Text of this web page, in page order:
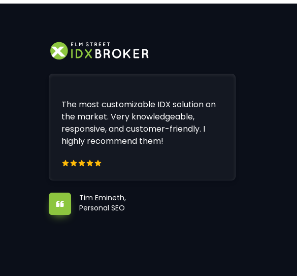
The most customizable IDX solution on
the market. Very knowledgeable,
responsive, and customer-friendly. I
highly recommend them!
Tim Emineth,
Personal SEO